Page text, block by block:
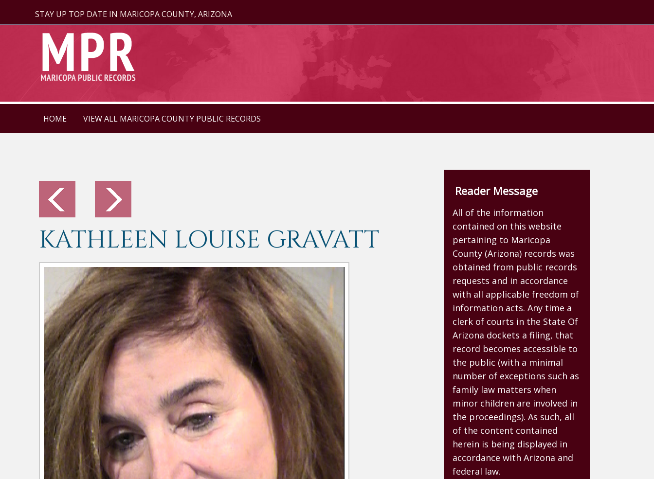
STAY UP TOP DATE IN MARICOPA COUNTY, ARIZONA
HOME VIEW ALL MARICOPA COUNTY PUBLIC RECORDS
KATHLEEN LOUISE GRAVATT
Reader Message
All of the information
contained on this website
pertaining to Maricopa
County (Arizona) records was
obtained from public records
requests and in accordance
with all applicable freedom of
information acts. Any time a
clerk of courts in the State Of
Arizona dockets a filing, that
record becomes accessible to
the public (with a minimal
number of exceptions such as
family law matters when
minor children are involved in
the proceedings). As such, all
of the content contained
herein is being displayed in
accordance with Arizona and
federal law.